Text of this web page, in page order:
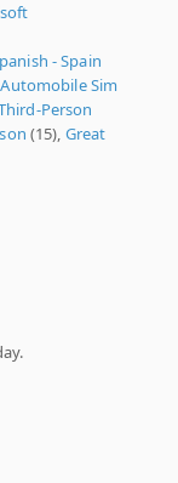
- Spain
Automobile Sim
Person
(15), Great